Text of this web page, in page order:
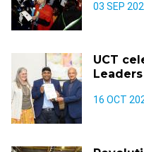
03 SEP
UCT
16 OCT